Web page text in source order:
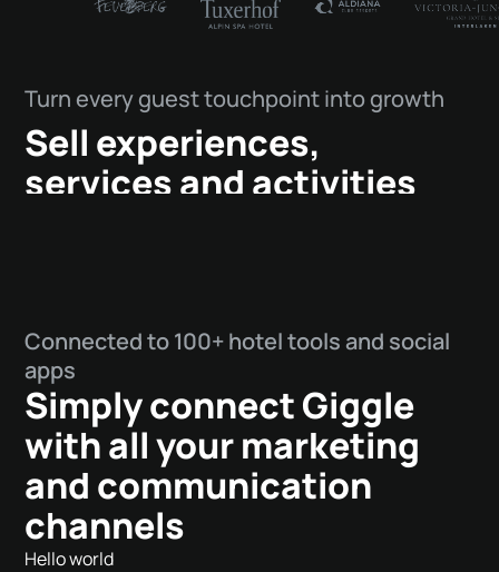
Turn every guest touchpoint into growth
Sell experiences,
services and activities
Connected to 100+ hotel tools and social
apps
Simply connect Giggle
with all your marketing
and communication
channels
Hello world